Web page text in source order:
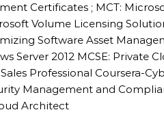
Certificates ; MCT:
Volume Licensing
Software Asset
Server 2012 MCSE: Private
Professional Coursera-
Management and
Architect